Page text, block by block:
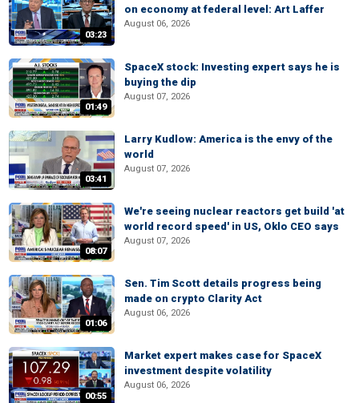
03:23
on economy at federal level: Art Laffer
August 06, 2026
01:49
SpaceX stock: Investing expert says he is
buying the dip
August 07, 2026
03:41
Larry Kudlow: America is the envy of the
world
August 07, 2026
08:07
We're seeing nuclear reactors get build 'at
world record speed' in US, Oklo CEO says
August 07, 2026
01:06
Sen. Tim Scott details progress being
made on crypto Clarity Act
August 06, 2026
00:55
Market expert makes case for SpaceX
investment despite volatility
August 06, 2026